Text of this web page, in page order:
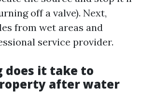
off a valve). Next,
from wet areas and
service provider.
does it take to
after water